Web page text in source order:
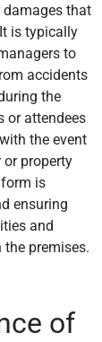
that
is typically
to
accidents
the
or attendees
the event
property
is
ensuring
and
premises.
of